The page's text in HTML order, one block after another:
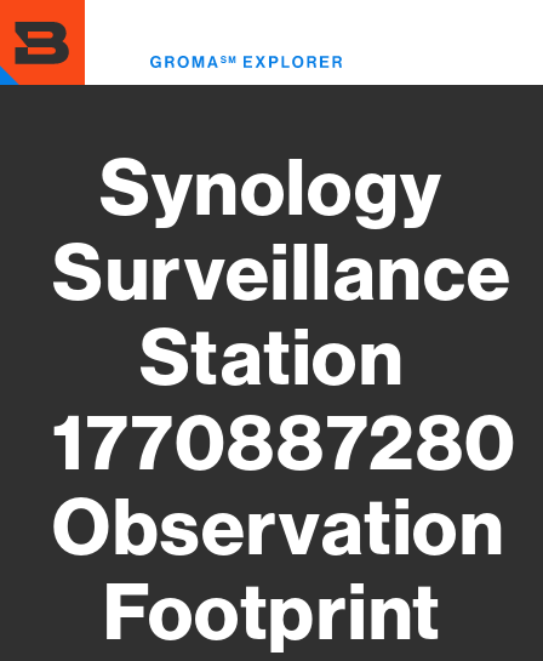
to
main
content
Synology
Surveillance
Station
1770887280
Observation
Footprint